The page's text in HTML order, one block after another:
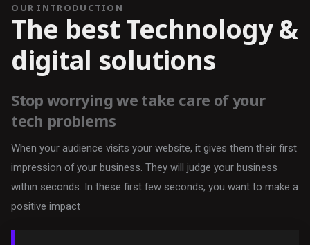
OUR INTRODUCTION
The best Technology &
digital solutions
Stop worrying we take care of your
tech problems
When your audience visits your website, it gives them their first
impression of your business. They will judge your business
within seconds. In these first few seconds, you want to make a
positive impact